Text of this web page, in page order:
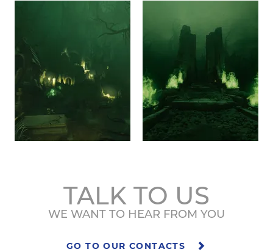
TALK TO US
WE WANT TO HEAR FROM YOU
GO TO OUR CONTACTS